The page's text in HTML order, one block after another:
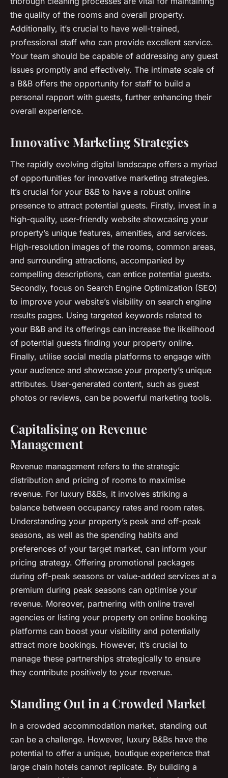
the quality of the rooms and overall property.
Additionally, it’s crucial to have well-trained,
professional staff who can provide excellent service.
Your team should be capable of addressing any guest
issues promptly and effectively. The intimate scale of
a B&B offers the opportunity for staff to build a
personal rapport with guests, further enhancing their
overall experience.
Innovative Marketing Strategies
The rapidly evolving digital landscape offers a myriad
of opportunities for innovative marketing strategies.
It’s crucial for your B&B to have a robust online
presence to attract potential guests. Firstly, invest in a
high-quality, user-friendly website showcasing your
property’s unique features, amenities, and services.
High-resolution images of the rooms, common areas,
and surrounding attractions, accompanied by
compelling descriptions, can entice potential guests.
Secondly, focus on Search Engine Optimization (SEO)
to improve your website’s visibility on search engine
results pages. Using targeted keywords related to
your B&B and its offerings can increase the likelihood
of potential guests finding your property online.
Finally, utilise social media platforms to engage with
your audience and showcase your property’s unique
attributes. User-generated content, such as guest
photos or reviews, can be powerful marketing tools.
Capitalising on Revenue
Management
Revenue management refers to the strategic
distribution and pricing of rooms to maximise
revenue. For luxury B&Bs, it involves striking a
balance between occupancy rates and room rates.
Understanding your property’s peak and off-peak
seasons, as well as the spending habits and
preferences of your target market, can inform your
pricing strategy. Offering promotional packages
during off-peak seasons or value-added services at a
premium during peak seasons can optimise your
revenue. Moreover, partnering with online travel
agencies or listing your property on online booking
platforms can boost your visibility and potentially
attract more bookings. However, it’s crucial to
manage these partnerships strategically to ensure
they contribute positively to your revenue.
Standing Out in a Crowded Market
In a crowded accommodation market, standing out
can be a challenge. However, luxury B&Bs have the
potential to offer a unique, boutique experience that
large chain hotels cannot replicate. By building a